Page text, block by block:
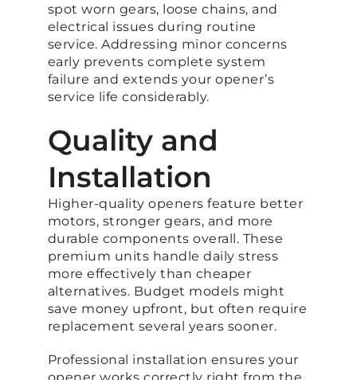
spot worn gears, loose chains, and
electrical issues during routine
service. Addressing minor concerns
early prevents complete system
failure and extends your opener’s
service life considerably.
Quality and
Installation
Higher-quality openers feature better
motors, stronger gears, and more
durable components overall. These
premium units handle daily stress
more effectively than cheaper
alternatives. Budget models might
save money upfront, but often require
replacement several years sooner.
Professional installation ensures your